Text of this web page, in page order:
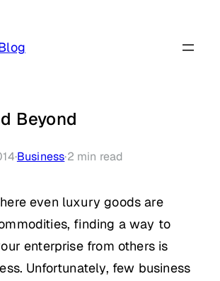
Beyond
·Business·2 min read
even luxury goods are
finding a way to
enterprise from others is
Unfortunately, few business